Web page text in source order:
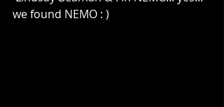
we found NEMO : )